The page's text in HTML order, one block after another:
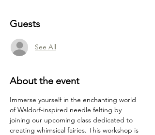
Guests
See All
About the event
Immerse yourself in the enchanting world
of Waldorf-inspired needle felting by
joining our upcoming class dedicated to
creating whimsical fairies. This workshop is